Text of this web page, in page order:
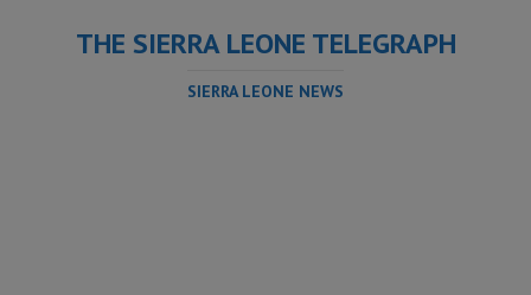
THE SIERRA LEONE TELEGRAPH
SIERRA LEONE NEWS